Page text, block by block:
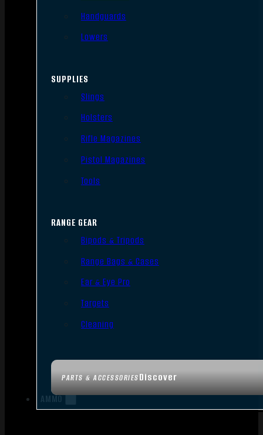
PARTS & ACCESSORIESDiscover
Handguards
Lowers
SUPPLIES
Slings
Holsters
Rifle Magazines
Pistol Magazines
Tools
RANGE GEAR
Bipods & Tripods
Range Bags & Cases
Ear & Eye Pro
Targets
Cleaning
AMMO